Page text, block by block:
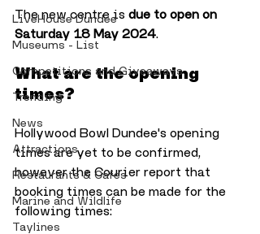
LiveHouse Dundee
Museums - List
Competitions and Giveaways
Trending
News
Attractions
Restaurants & Cafes
Marine and Wildlife
Taylines
The new centre is due to open on
Saturday 18 May 2024.
What are the opening
times?
Hollywood Bowl Dundee's opening
times are yet to be confirmed,
however the Courier report that
booking times can be made for the
following times: